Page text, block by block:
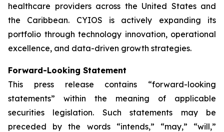
healthcare providers across the United States and
the Caribbean. CYIOS is actively expanding its
portfolio through technology innovation, operational
excellence, and data-driven growth strategies.
Forward-Looking Statement
This press release contains “forward-looking
statements” within the meaning of applicable
securities legislation. Such statements may be
preceded by the words “intends,” “may,” “will,”